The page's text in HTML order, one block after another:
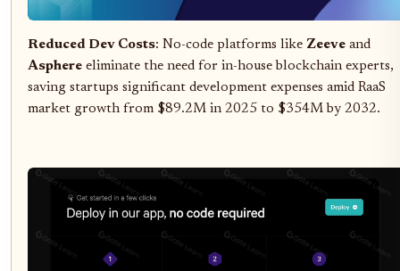
Reduced Dev Costs: No-code platforms like Zeeve and
Asphere eliminate the need for in-house blockchain experts,
saving startups significant development expenses amid RaaS
market growth from $89.2M in 2025 to $354M by 2032.